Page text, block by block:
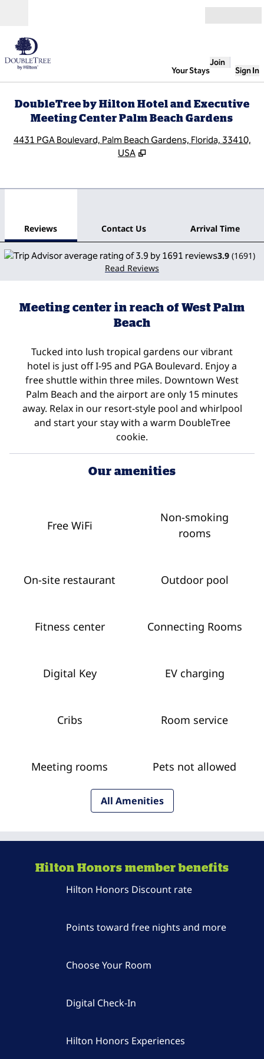
Your Stays
Join
Sign In
DoubleTree by Hilton Hotel and Executive
Meeting Center Palm Beach Gardens
4431 PGA Boulevard, Palm Beach Gardens, Florida, 33410,
USA
Reviews Contact Us Arrival Time
3.9 (1691)
Read Reviews
Meeting center in reach of West Palm
Beach
Tucked into lush tropical gardens our vibrant
hotel is just off I-95 and PGA Boulevard. Enjoy a
free shuttle within three miles. Downtown West
Palm Beach and the airport are only 15 minutes
away. Relax in our resort-style pool and whirlpool
and start your stay with a warm DoubleTree
cookie.
Our amenities
Free WiFi
Non-smoking
rooms
On-site restaurant Outdoor pool
Fitness center Connecting Rooms
Digital Key EV charging
Cribs Room service
Meeting rooms Pets not allowed
All Amenities
Hilton Honors member benefits
Hilton Honors Discount rate
Points toward free nights and more
Choose Your Room
Digital Check-In
Hilton Honors Experiences